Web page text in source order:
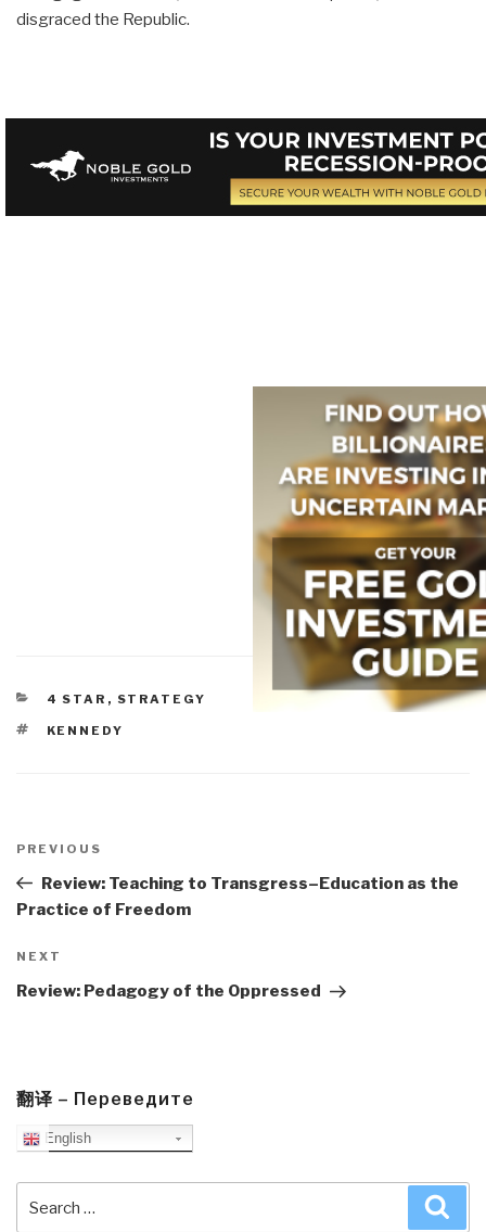
disgraced the Republic.
CATEGORIES
4 STAR , STRATEGY
TAGS
KENNEDY
navigation
Previous
Post
PREVIOUS
Review: Teaching to Transgress–Education as the
Practice of Freedom
Next
Post
NEXT
Review: Pedagogy of the Oppressed
翻译 – Переведите
English
for: